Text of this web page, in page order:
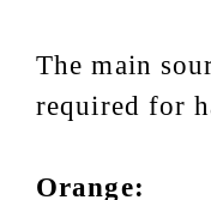
The main
required for
Orange: